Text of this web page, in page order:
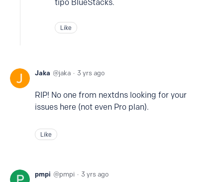
tipo BlueStacks.
Like
Jaka jaka 3 yrs ago
RIP! No one from nextdns looking for your
issues here (not even Pro plan).
Like
pmpi pmpi 3 yrs ago